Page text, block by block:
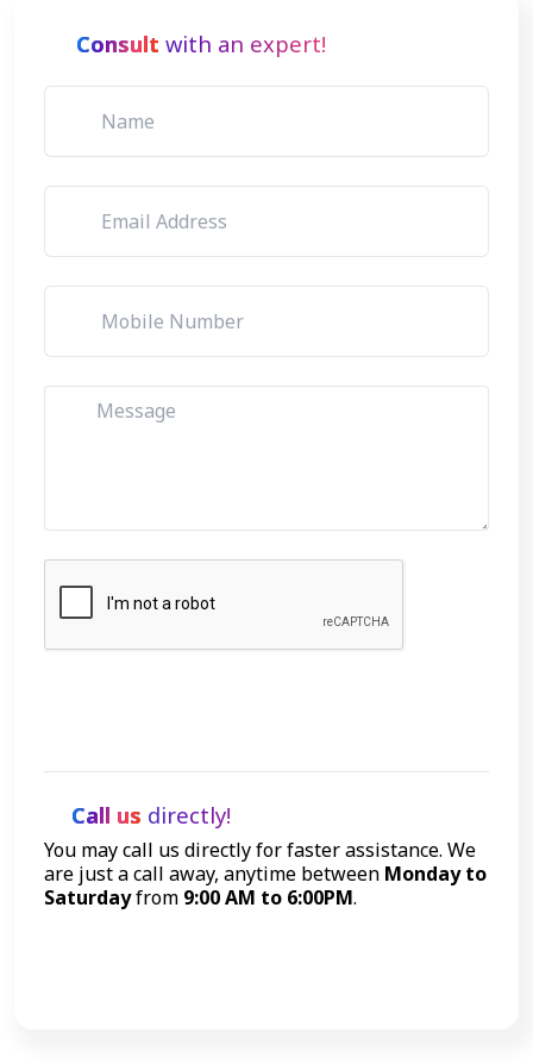
Consult with an expert!
Call us directly!
You may call us directly for faster assistance. We
are just a call away, anytime between Monday to
Saturdayfrom 9:00 AM to 6:00PM.